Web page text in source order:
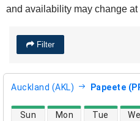
and availability may change at
Filter
Auckland (AKL) Papeete
direct flight availability
Sun Mon Tue